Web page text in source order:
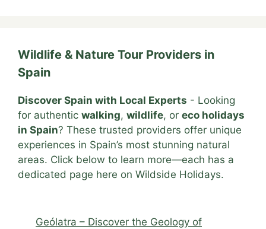
Wildlife & Nature Tour Providers in
Spain
Discover Spain with Local Experts - Looking
for authentic walking, wildlife, or eco holidays
in Spain? These trusted providers offer unique
experiences in Spain’s most stunning natural
areas. Click below to learn more—each has a
dedicated page here on Wildside Holidays.
Geólatra – Discover the Geology of